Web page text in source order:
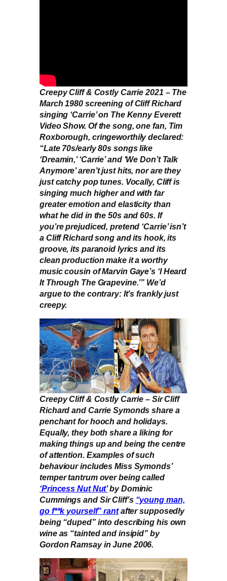
Creepy Cliff & Costly Carrie 2021 – The
March 1980 screening of Cliff Richard
singing ‘Carrie’ on The Kenny Everett
Video Show. Of the song, one fan, Tim
Roxborough, cringeworthily declared:
“Late 70s/early 80s songs like
‘Dreamin,’ ‘Carrie’ and ‘We Don’t Talk
Anymore’ aren’t just hits, nor are they
just catchy pop tunes. Vocally, Cliff is
singing much higher and with far
greater emotion and elasticity than
what he did in the 50s and 60s. If
you’re prejudiced, pretend ‘Carrie’ isn’t
a Cliff Richard song and its hook, its
groove, its paranoid lyrics and its
clean production make it a worthy
music cousin of Marvin Gaye’s ‘I Heard
It Through The Grapevine.’” We’d
argue to the contrary: It’s frankly just
creepy.
Creepy Cliff & Costly Carrie – Sir Cliff
Richard and Carrie Symonds share a
penchant for hooch and holidays.
Equally, they both share a liking for
making things up and being the centre
of attention. Examples of such
behaviour includes Miss Symonds’
temper tantrum over being called
‘Princess Nut Nut’by Dominic
Cummings and Sir Cliff’s “young man,
go f**k yourself” rantafter supposedly
being “duped” into describing his own
wine as “tainted and insipid” by
Gordon Ramsay in June 2006.